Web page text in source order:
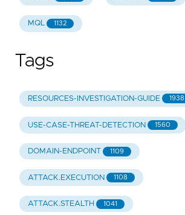
MQL 1132
Tags
RESOURCES-INVESTIGATION-GUIDE 1938
USE-CASE-THREAT-DETECTION 1560
DOMAIN-ENDPOINT 1109
ATTACK.EXECUTION 1108
ATTACK.STEALTH 1041